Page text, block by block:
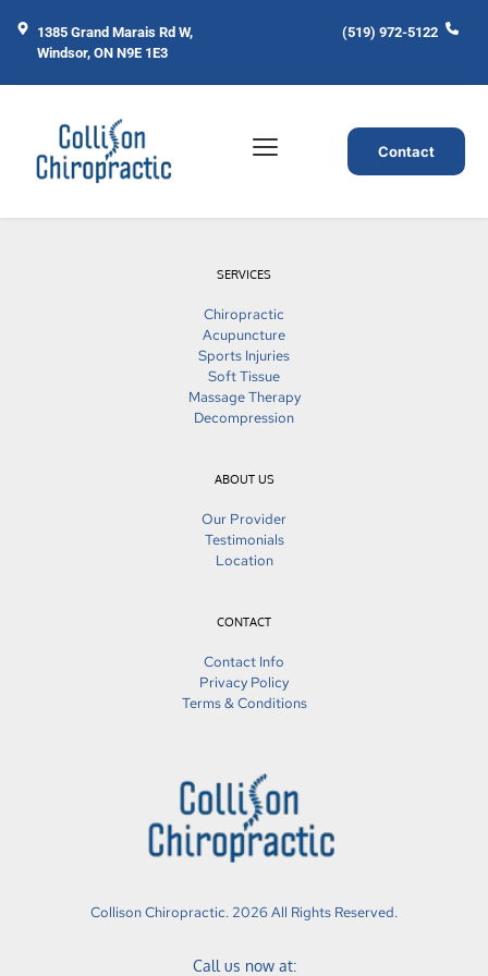
1385 Grand Marais Rd W,
Windsor, ON N9E 1E3
(519) 972-5122
Contact
SERVICES
Chiropractic
Acupuncture
Sports Injuries
Soft Tissue
Massage Therapy
Decompression
ABOUT US
Our Provider
Testimonials
Location
CONTACT
Contact Info
Privacy Policy
Terms & Conditions
Collison Chiropractic. 2026 All Rights Reserved.
Call us now at: